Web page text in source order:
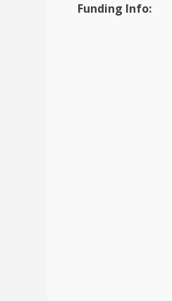
Funding Info: